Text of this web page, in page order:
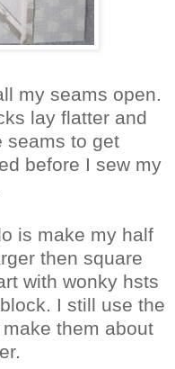
my seams open.
lay flatter and
seams to get
before I sew my
is make my half
then square
with wonky hsts
I still use the
them about